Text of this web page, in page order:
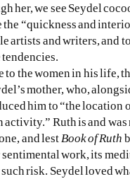
her, we see Seydel
“quickness and
artists and writers, and
to the women in his life,
mother, who,
him to “the location
activity.” Ruth is and
and lestBook of Ruth
sentimental work, its
risk. Seydel loved